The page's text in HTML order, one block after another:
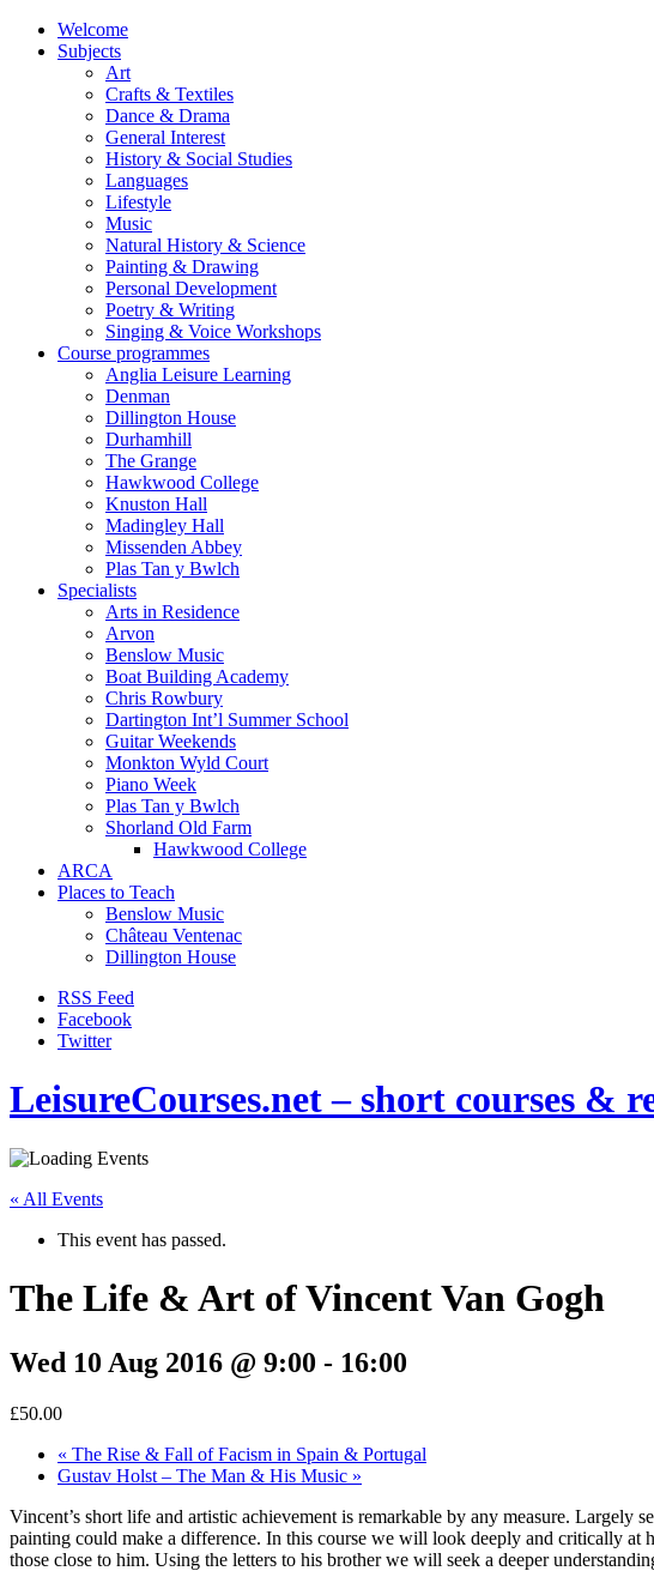
Welcome
Subjects
Art
Crafts & Textiles
Dance & Drama
General Interest
History & Social Studies
Languages
Lifestyle
Music
Natural History & Science
Painting & Drawing
Personal Development
Poetry & Writing
Singing & Voice Workshops
Course programmes
Anglia Leisure Learning
Denman
Dillington House
Durhamhill
The Grange
Hawkwood College
Knuston Hall
Madingley Hall
Missenden Abbey
Plas Tan y Bwlch
Specialists
Arts in Residence
Arvon
Benslow Music
Boat Building Academy
Chris Rowbury
Dartington Int’l Summer School
Guitar Weekends
Monkton Wyld Court
Piano Week
Plas Tan y Bwlch
Shorland Old Farm
Hawkwood College
ARCA
Places to Teach
Benslow Music
Château Ventenac
Dillington House
RSS Feed
Facebook
Twitter
LeisureCourses.net – short courses &
« All Events
This event has passed.
The Life & Art of Vincent Van Gogh
Wed 10 Aug 2016 @ 9:00 - 16:00
£50.00
« The Rise & Fall of Facism in Spain & Portugal
Gustav Holst – The Man & His Music »
Vincent’s short life and artistic achievement is remarkable by any measure.
painting could make a difference. In this course we will look deeply and critically
those close to him. Using the letters to his brother we will seek a deeper